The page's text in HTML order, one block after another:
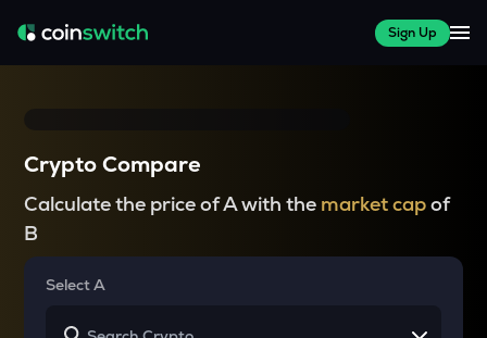
Sign Up
Crypto Compare
Calculate the price of A with the market capof
B
Select A